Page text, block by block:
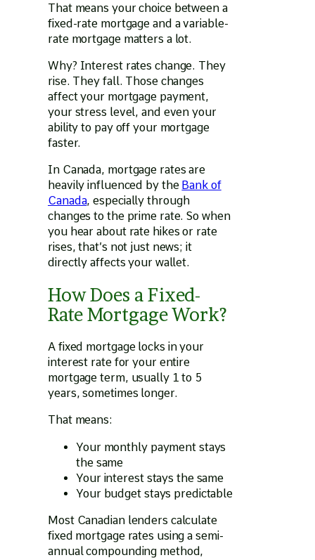
That means your choice between a
fixed-rate mortgage and a variable-
rate mortgage matters a lot.
Why? Interest rates change. They
rise. They fall. Those changes
affect your mortgage payment,
your stress level, and even your
ability to pay off your mortgage
faster.
In Canada, mortgage rates are
heavily influenced by the Bank of
Canada, especially through
changes to the prime rate. So when
you hear about rate hikes or rate
rises, that’s not just news; it
directly affects your wallet.
How Does a Fixed-
Rate Mortgage Work?
A fixed mortgage locks in your
interest rate for your entire
mortgage term, usually 1 to 5
years, sometimes longer.
That means:
Your monthly payment stays
the same
Your interest stays the same
Your budget stays predictable
Most Canadian lenders calculate
fixed mortgage rates using a semi-
annual compounding method,